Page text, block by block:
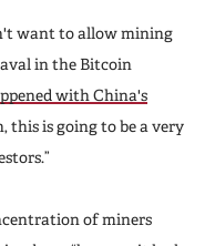
want to allow mining
in the Bitcoin
with China's
this is going to be a very
of miners